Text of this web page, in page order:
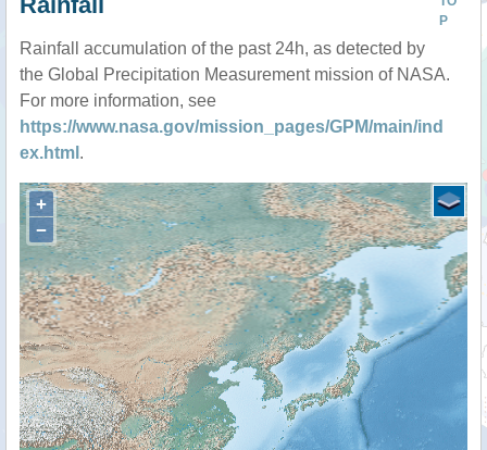
P
Rainfall accumulation of the past 24h, as detected by
the Global Precipitation Measurement mission of NASA.
For more information, see
https://www.nasa.gov/mission_pages/GPM/main/ind
ex.html .
+
−